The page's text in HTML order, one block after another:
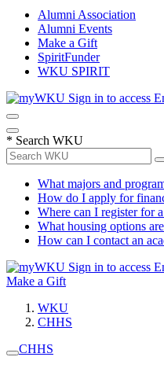
Alumni Association
Alumni Events
Make a Gift
SpiritFunder
WKU SPIRIT
Sign in to access
* Search WKU
What majors and
How do I apply for
Where can I register for
What housing options
How can I contact an
Sign in to access
Make a Gift
WKU
CHHS
CHHS